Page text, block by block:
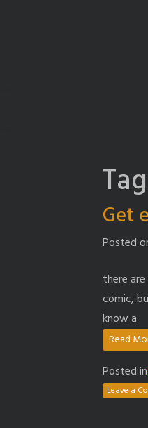
Get
Posted
there
comic,
know a
Read
Posted in
Leave a